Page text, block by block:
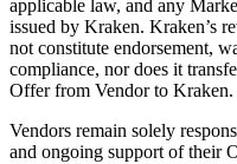
applicable law, and any
issued by Kraken. Kraken’s
not constitute endorsement,
compliance, nor does it
Offer from Vendor to Kraken.
Vendors remain solely
and ongoing support of their